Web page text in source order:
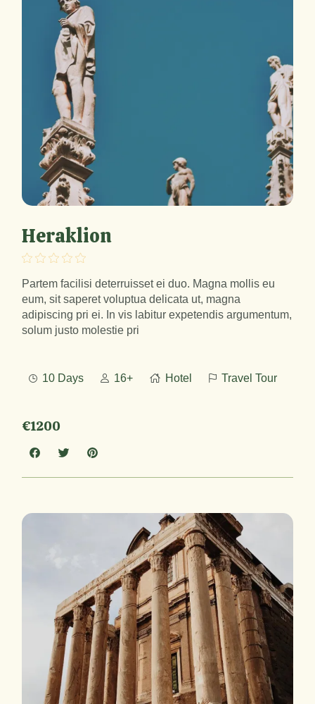
Heraklion
Partem facilisi deterruisset ei duo. Magna mollis eu
eum, sit saperet voluptua delicata ut, magna
adipiscing pri ei. In vis labitur expetendis argumentum,
solum justo molestie pri
10 Days 16+ Hotel Travel Tour
€1200